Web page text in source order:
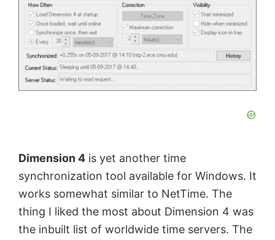
Dimension 4 is yet another time
synchronization tool available for Windows. It
works somewhat similar to NetTime. The
thing I liked the most about Dimension 4 was
the inbuilt list of worldwide time servers. The